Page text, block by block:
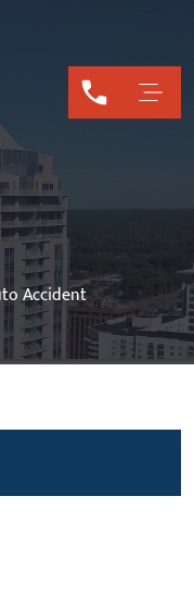
Accident